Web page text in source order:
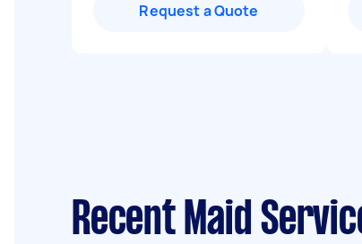
Request a Quote
Recent Maid